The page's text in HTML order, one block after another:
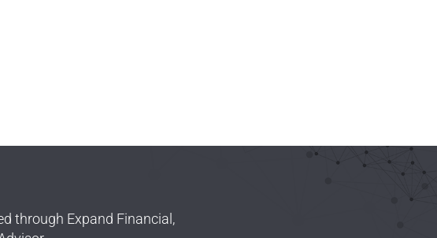
through Expand Financial,